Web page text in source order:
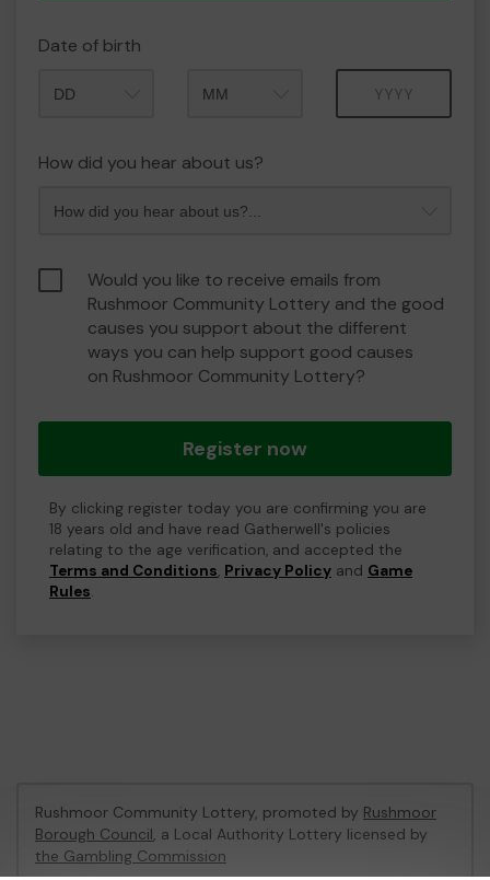
Date of birth
How did you hear about us?
Would you like to receive emails from
Rushmoor Community Lottery and the good
causes you support about the different
ways you can help support good causes
on Rushmoor Community Lottery?
Register now
By clicking register today you are confirming you are
18 years old and have read Gatherwell's policies
relating to the age verification, and accepted the
Terms and Conditions, Privacy Policy and Game
Rules.
Rushmoor Community Lottery, promoted by Rushmoor
Borough Council, a Local Authority Lottery licensed by
the Gambling Commission